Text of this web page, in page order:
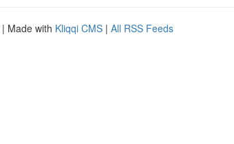
| Made with Kliqqi CMS | All RSS Feeds